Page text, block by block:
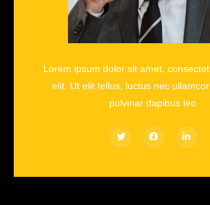
Lorem ipsum dolor sit amet,
elit. Ut elit tellus, luctus nec
pulvinar dapibus leo.